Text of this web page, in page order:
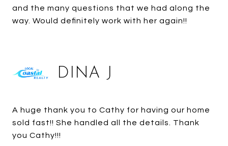
and the many questions that we had along the
way. Would definitely work with her again!!
DINA J
A huge thank you to Cathy for having our home
sold fast!! She handled all the details. Thank
you Cathy!!!